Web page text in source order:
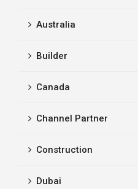
Australia
Builder
Canada
Channel Partner
Construction
Dubai